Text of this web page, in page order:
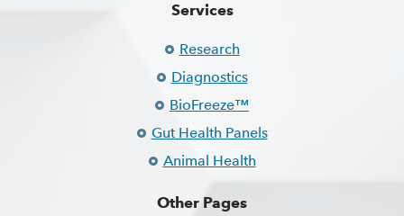
Services
Research
Diagnostics
BioFreeze™
Gut Health Panels
Animal Health
Other Pages